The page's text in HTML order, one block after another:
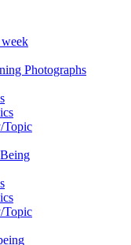
week
Photographs
Topic
Topic